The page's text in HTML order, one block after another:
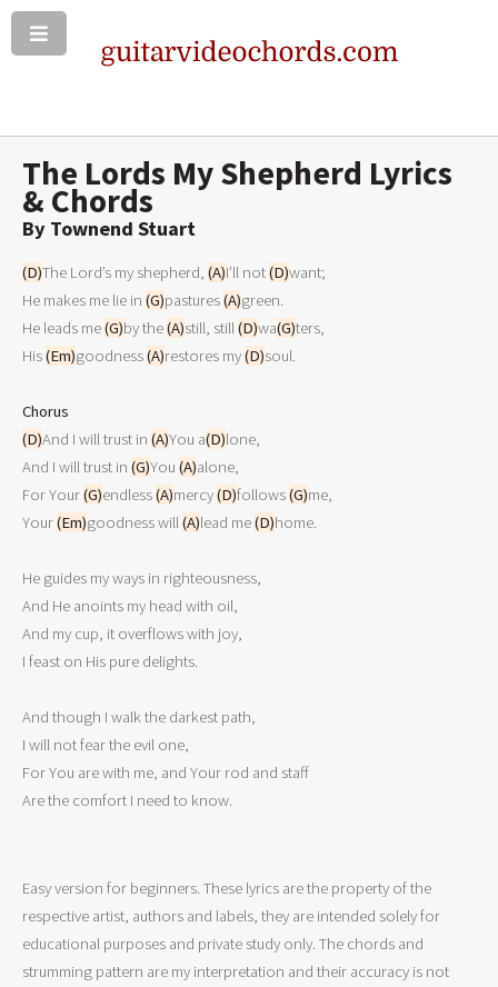
The Lords My Shepherd Lyrics
& Chords
By Townend Stuart
(D)The Lord’s my shepherd, (A)I’ll not (D)want;
He makes me lie in (G)pastures (A)green.
He leads me (G)by the (A)still, still (D)wa(G)ters,
His (Em)goodness (A)restores my (D)soul.
Chorus
(D)And I will trust in (A)You a(D)lone,
And I will trust in (G)You (A)alone,
For Your (G)endless (A)mercy (D)follows (G)me,
Your (Em)goodness will (A)lead me (D)home.
He guides my ways in righteousness,
And He anoints my head with oil,
And my cup, it overflows with joy,
I feast on His pure delights.
And though I walk the darkest path,
I will not fear the evil one,
For You are with me, and Your rod and staff
Are the comfort I need to know.
Easy version for beginners. These lyrics are the property of the
respective artist, authors and labels, they are intended solely for
educational purposes and private study only. The chords and
strumming pattern are my interpretation and their accuracy is not